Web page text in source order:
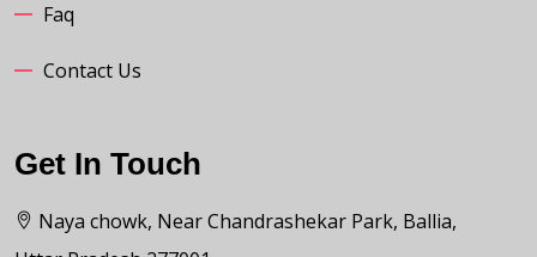
Faq
Contact Us
Get In Touch
Naya chowk, Near Chandrashekar Park, Ballia,